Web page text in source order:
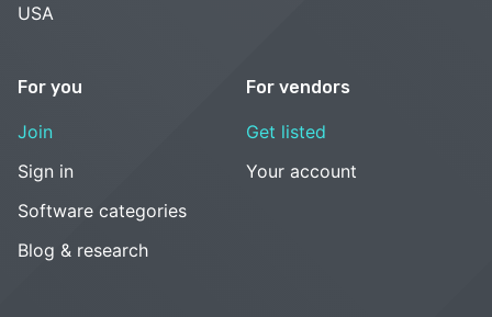
USA
For you
Join
Sign in
Software categories
Blog & research
For vendors
Get listed
Your account